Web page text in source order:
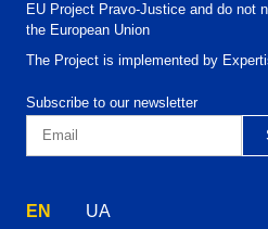
EU Project Pravo-Justice and do not
the European Union
The Project is implemented by
Subscribe to our newsletter
EN UA